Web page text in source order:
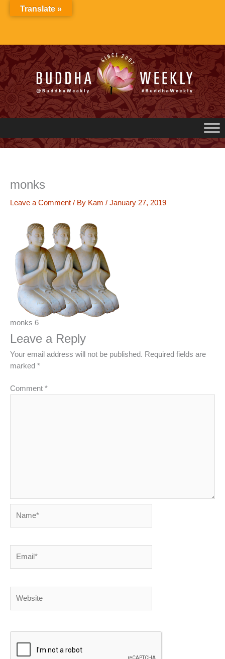
monks
Leave a Comment / By Kam / January 27, 2019
monks 6
Leave a Reply
Your email address will not be published. Required fields are
marked *
Comment *
Translate »